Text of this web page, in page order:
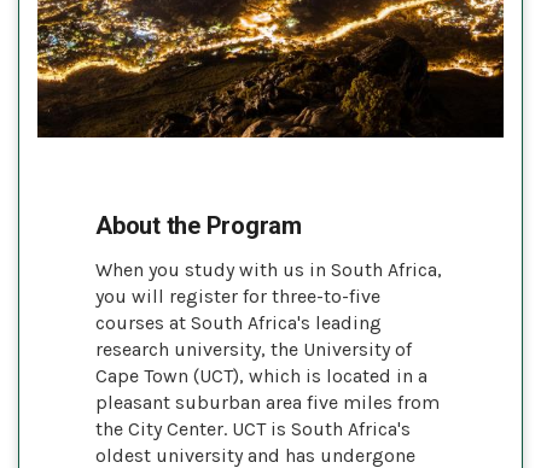
About the Program
When you study with us in South Africa,
you will register for three-to-five
courses at South Africa's leading
research university, the University of
Cape Town (UCT), which is located in a
pleasant suburban area five miles from
the City Center. UCT is South Africa's
oldest university and has undergone